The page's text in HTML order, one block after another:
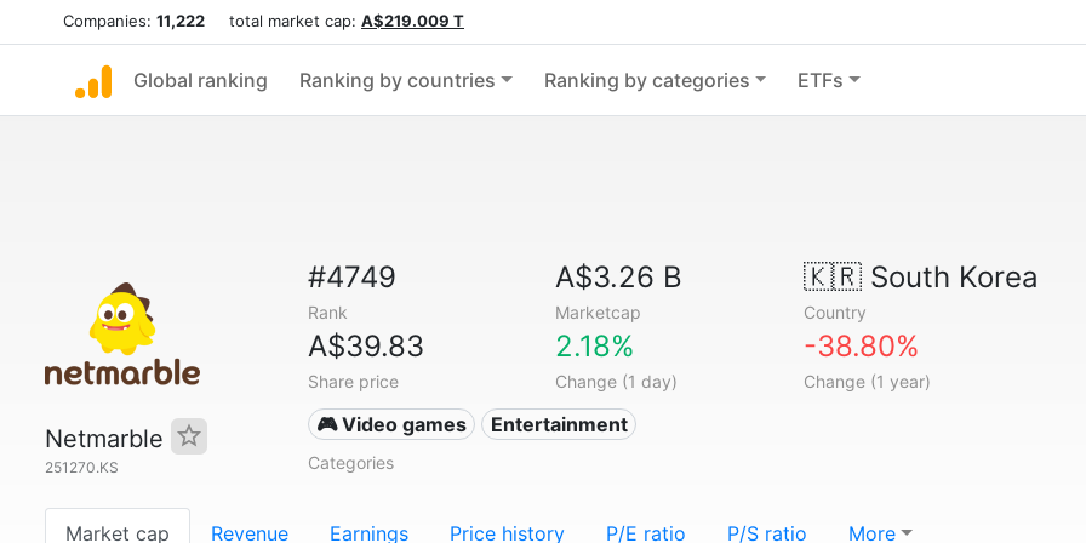
Companies: 11,222 total market cap: A$219.009 T
Global ranking Ranking by countries Ranking by categories ETFs
Netmarble
251270.KS
#4749
Rank
A$3.26 B
Marketcap
🇰🇷South Korea
Country
A$39.83
Share price
2.18%
Change (1 day)
-38.80%
Change (1 year)
🎮 Video games Entertainment
Categories
Market cap Revenue Earnings Price history P/E ratio P/S ratio More